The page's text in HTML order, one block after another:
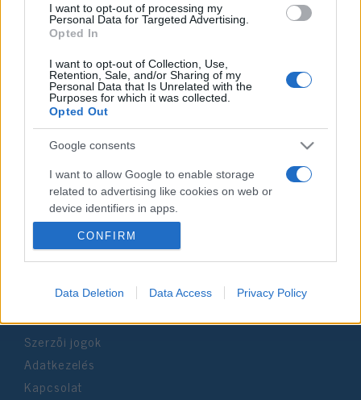
I want to opt-out of processing my
Personal Data for Targeted Advertising.
Opted In
I want to opt-out of Collection, Use,
Retention, Sale, and/or Sharing of my
Personal Data that Is Unrelated with the
Purposes for which it was collected.
Opted Out
Google consents
I want to allow Google to enable storage
related to advertising like cookies on web or
device identifiers in apps.
I want to allow my user data to be sent to
I want to allow Google to send me
I want to allow Google to enable storage
related to analytics like cookies on web or
CONFIRM
Data Deletion Data Access Privacy Policy
2022. július 19.
Impresszum
1037 Budapest, Seregély u. 17.
Email:info@neokohn.hu
Főszerkesztő: Megyeri Jonatán
További információ »
Rólunk
Szerzői jogok
Adatkezelés
Kapcsolat